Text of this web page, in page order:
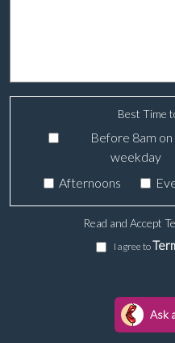
Best Time
Before 8am on
weekday
Afternoons
Read and Accept
I agree to